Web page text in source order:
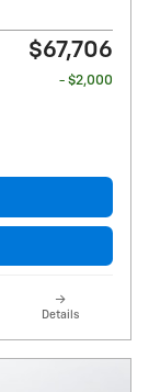
$67,706
- $2,000
Details